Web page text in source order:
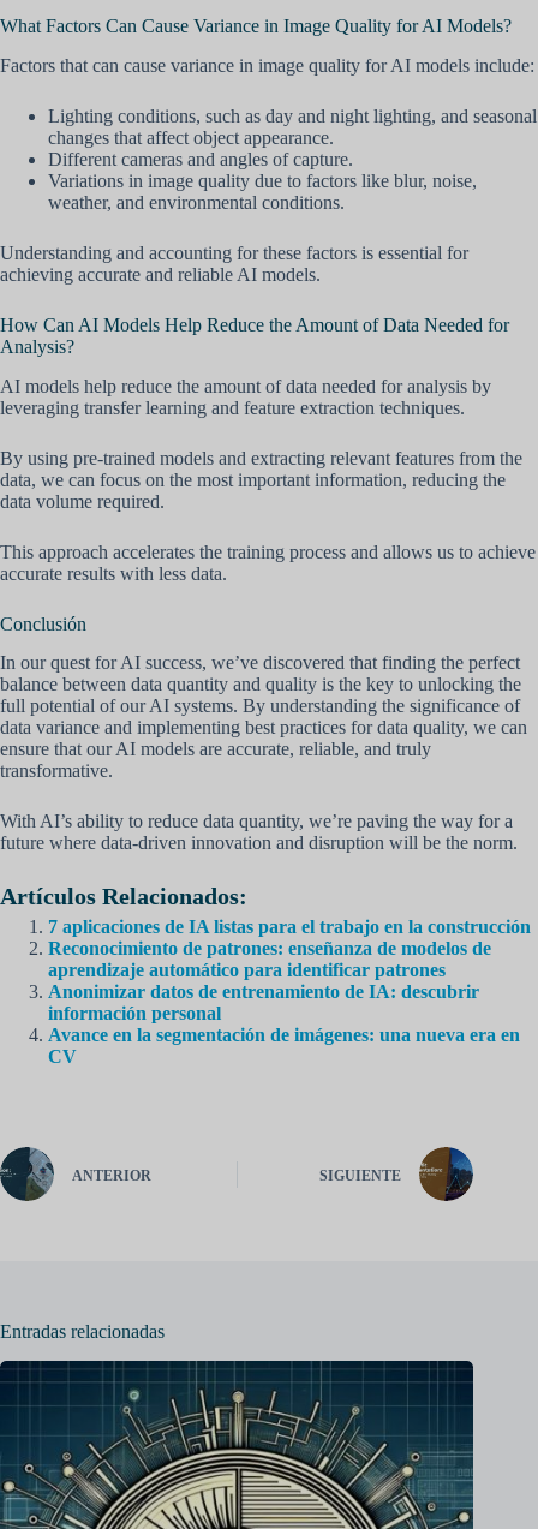
What Factors Can Cause Variance in Image Quality for AI Models?
Factors that can cause variance in image quality for AI models include:
Lighting conditions, such as day and night lighting, and seasonal
changes that affect object appearance.
Different cameras and angles of capture.
Variations in image quality due to factors like blur, noise,
weather, and environmental conditions.
Understanding and accounting for these factors is essential for
achieving accurate and reliable AI models.
How Can AI Models Help Reduce the Amount of Data Needed for
Analysis?
AI models help reduce the amount of data needed for analysis by
leveraging transfer learning and feature extraction techniques.
By using pre-trained models and extracting relevant features from the
data, we can focus on the most important information, reducing the
data volume required.
This approach accelerates the training process and allows us to achieve
accurate results with less data.
Conclusión
In our quest for AI success, we’ve discovered that finding the perfect
balance between data quantity and quality is the key to unlocking the
full potential of our AI systems. By understanding the significance of
data variance and implementing best practices for data quality, we can
ensure that our AI models are accurate, reliable, and truly
transformative.
With AI’s ability to reduce data quantity, we’re paving the way for a
future where data-driven innovation and disruption will be the norm.
Artículos Relacionados:
7 aplicaciones de IA listas para el trabajo en la construcción
Reconocimiento de patrones: enseñanza de modelos de
aprendizaje automático para identificar patrones
Anonimizar datos de entrenamiento de IA: descubrir
información personal
Avance en la segmentación de imágenes: una nueva era en
CV
ANTERIOR SIGUIENTE
Entradas relacionadas